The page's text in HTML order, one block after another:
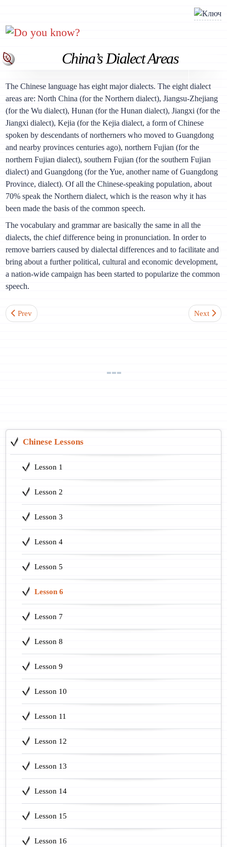
Do you know?
China’s Dialect Areas
The Chinese language has eight major dialects. The eight dialect
areas are: North China (for the Northern dialect), Jiangsu-Zhejiang
(for the Wu dialect), Hunan (for the Hunan dialect), Jiangxi (for the
Jiangxi dialect), Kejia (for the Kejia dialect, a form of Chinese
spoken by descendants of northerners who moved to Guangdong
and nearby provinces centuries ago), northern Fujian (for the
northern Fujian dialect), southern Fujian (for the southern Fujian
dialect) and Guangdong (for the Yue, another name of Guangdong
Province, dialect). Of all the Chinese-speaking population, about
70% speak the Northern dialect, which is the reason why it has
been made the basis of the common speech.
The vocabulary and grammar are basically the same in all the
dialects, the chief difference being in pronunciation. In order to
remove barriers caused by dialectal differences and to facilitate and
bring about a further political, cultural and economic development,
a nation-wide campaign has been started to popularize the common
speech.
Previous article: Lesson 5. Verb “to be 是”. Attributives showing
Prev Next
Next
Chinese Lessons
Lesson 1
Lesson 2
Lesson 3
Lesson 4
Lesson 5
Lesson 6
Lesson 7
Lesson 8
Lesson 9
Lesson 10
Lesson 11
Lesson 12
Lesson 13
Lesson 14
Lesson 15
Lesson 16